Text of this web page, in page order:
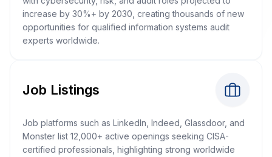
increase by 30%+ by 2030, creating thousands of new
opportunities for qualified information systems audit
experts worldwide.
Job Listings
Job platforms such as LinkedIn, Indeed, Glassdoor, and
Monster list 12,000+ active openings seeking CISA-
certified professionals, highlighting strong worldwide